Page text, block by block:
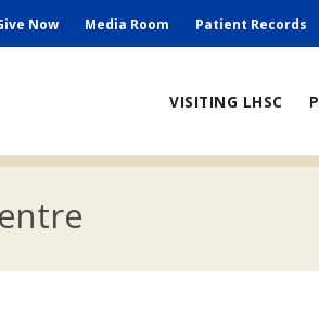
Now Media Room Patient Records
navigation
VISITING LHSC